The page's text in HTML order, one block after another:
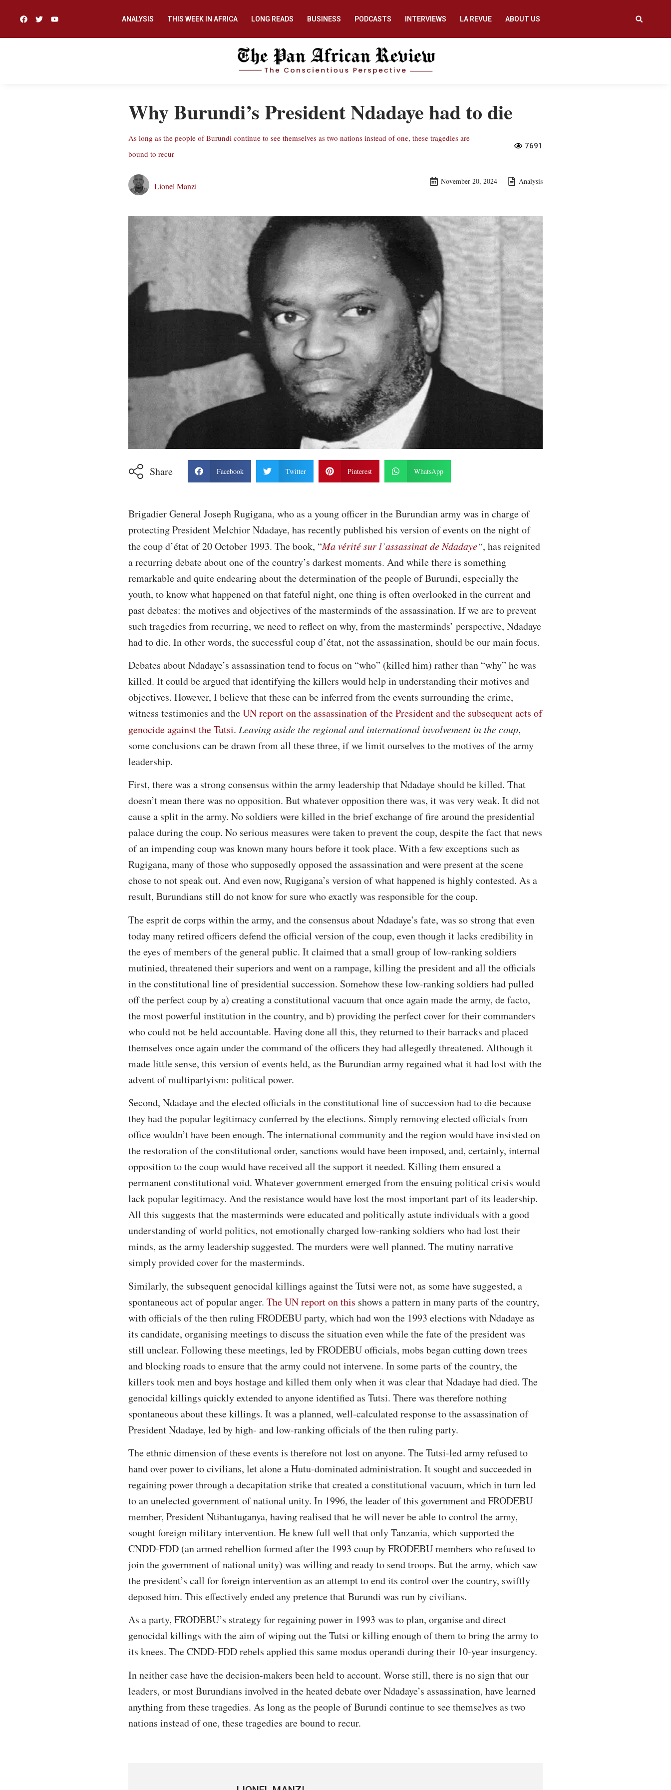
ANALYSIS THIS WEEK IN AFRICA LONG READS BUSINESS PODCASTS INTERVIEWS LA REVUE ABOUT US
Why Burundi’s President Ndadaye had to die
As long as the people of Burundi continue to see themselves as two nations instead of one, these tragedies are
bound to recur
7691
Lionel Manzi November 20, 2024 Analysis
Share Facebook Twitter Pinterest WhatsApp
Brigadier General Joseph Rugigana, who as a young officer in the Burundian army was in charge of
protecting President Melchior Ndadaye, has recently published his version of events on the night of
the coup d’état of 20 October 1993. The book, “Ma vérité sur l’assassinat de Ndadaye“, has reignited
a recurring debate about one of the country’s darkest moments. And while there is something
remarkable and quite endearing about the determination of the people of Burundi, especially the
youth, to know what happened on that fateful night, one thing is often overlooked in the current and
past debates: the motives and objectives of the masterminds of the assassination. If we are to prevent
such tragedies from recurring, we need to reflect on why, from the masterminds’ perspective, Ndadaye
had to die. In other words, the successful coup d’état, not the assassination, should be our main focus.
Debates about Ndadaye’s assassination tend to focus on “who” (killed him) rather than “why” he was
killed. It could be argued that identifying the killers would help in understanding their motives and
objectives. However, I believe that these can be inferred from the events surrounding the crime,
witness testimonies and theUN report on the assassination of the President and the subsequent acts of
genocide against the Tutsi. Leaving aside the regional and international involvement in the coup,
some conclusions can be drawn from all these three, if we limit ourselves to the motives of the army
leadership.
First, there was a strong consensus within the army leadership that Ndadaye should be killed. That
doesn’t mean there was no opposition. But whatever opposition there was, it was very weak. It did not
cause a split in the army. No soldiers were killed in the brief exchange of fire around the presidential
palace during the coup. No serious measures were taken to prevent the coup, despite the fact that news
of an impending coup was known many hours before it took place. With a few exceptions such as
Rugigana, many of those who supposedly opposed the assassination and were present at the scene
chose to not speak out. And even now, Rugigana’s version of what happened is highly contested. As a
result, Burundians still do not know for sure who exactly was responsible for the coup.
The esprit de corps within the army, and the consensus about Ndadaye’s fate, was so strong that even
today many retired officers defend the official version of the coup, even though it lacks credibility in
the eyes of members of the general public. It claimed that a small group of low-ranking soldiers
mutinied, threatened their superiors and went on a rampage, killing the president and all the officials
in the constitutional line of presidential succession. Somehow these low-ranking soldiers had pulled
off the perfect coup by a) creating a constitutional vacuum that once again made the army, de facto,
the most powerful institution in the country, and b) providing the perfect cover for their commanders
who could not be held accountable. Having done all this, they returned to their barracks and placed
themselves once again under the command of the officers they had allegedly threatened. Although it
made little sense, this version of events held, as the Burundian army regained what it had lost with the
advent of multipartyism: political power.
Second, Ndadaye and the elected officials in the constitutional line of succession had to die because
they had the popular legitimacy conferred by the elections. Simply removing elected officials from
office wouldn’t have been enough. The international community and the region would have insisted on
the restoration of the constitutional order, sanctions would have been imposed, and, certainly, internal
opposition to the coup would have received all the support it needed. Killing them ensured a
permanent constitutional void. Whatever government emerged from the ensuing political crisis would
lack popular legitimacy. And the resistance would have lost the most important part of its leadership.
All this suggests that the masterminds were educated and politically astute individuals with a good
understanding of world politics, not emotionally charged low-ranking soldiers who had lost their
minds, as the army leadership suggested. The murders were well planned. The mutiny narrative
simply provided cover for the masterminds.
Similarly, the subsequent genocidal killings against the Tutsi were not, as some have suggested, a
spontaneous act of popular anger. The UN report on this shows a pattern in many parts of the country,
with officials of the then ruling FRODEBU party, which had won the 1993 elections with Ndadaye as
its candidate, organising meetings to discuss the situation even while the fate of the president was
still unclear. Following these meetings, led by FRODEBU officials, mobs began cutting down trees
and blocking roads to ensure that the army could not intervene. In some parts of the country, the
killers took men and boys hostage and killed them only when it was clear that Ndadaye had died. The
genocidal killings quickly extended to anyone identified as Tutsi. There was therefore nothing
spontaneous about these killings. It was a planned, well-calculated response to the assassination of
President Ndadaye, led by high- and low-ranking officials of the then ruling party.
The ethnic dimension of these events is therefore not lost on anyone. The Tutsi-led army refused to
hand over power to civilians, let alone a Hutu-dominated administration. It sought and succeeded in
regaining power through a decapitation strike that created a constitutional vacuum, which in turn led
to an unelected government of national unity. In 1996, the leader of this government and FRODEBU
member, President Ntibantuganya, having realised that he will never be able to control the army,
sought foreign military intervention. He knew full well that only Tanzania, which supported the
CNDD-FDD (an armed rebellion formed after the 1993 coup by FRODEBU members who refused to
join the government of national unity) was willing and ready to send troops. But the army, which saw
the president’s call for foreign intervention as an attempt to end its control over the country, swiftly
deposed him. This effectively ended any pretence that Burundi was run by civilians.
As a party, FRODEBU’s strategy for regaining power in 1993 was to plan, organise and direct
genocidal killings with the aim of wiping out the Tutsi or killing enough of them to bring the army to
its knees. The CNDD-FDD rebels applied this same modus operandi during their 10-year insurgency.
In neither case have the decision-makers been held to account. Worse still, there is no sign that our
leaders, or most Burundians involved in the heated debate over Ndadaye’s assassination, have learned
anything from these tragedies. As long as the people of Burundi continue to see themselves as two
nations instead of one, these tragedies are bound to recur.